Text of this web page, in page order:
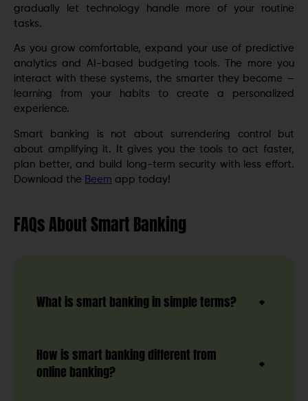
gradually let technology handle more of your routine
tasks.
As you grow comfortable, expand your use of predictive
analytics and AI-based budgeting tools. The more you
interact with these systems, the smarter they become —
learning from your habits to create a personalized
experience.
Smart banking is not about surrendering control but
about amplifying it. It gives you the tools to act faster,
plan better, and build long-term security with less effort.
Download the Beem app today!
FAQs About Smart Banking
What is smart banking in simple terms?
How is smart banking different from
online banking?